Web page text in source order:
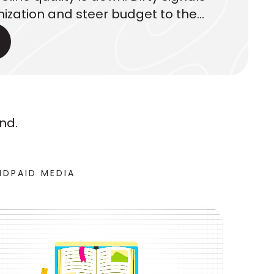
and steer budget to the
what executives should
PAID MEDIA